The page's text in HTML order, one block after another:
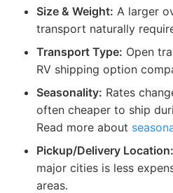
Size & Weight: A larger
transport naturally
Transport Type: Open
RV shipping option
Seasonality: Rates
often cheaper to ship
Read more about
Pickup/Delivery Location:
major cities is less
areas.